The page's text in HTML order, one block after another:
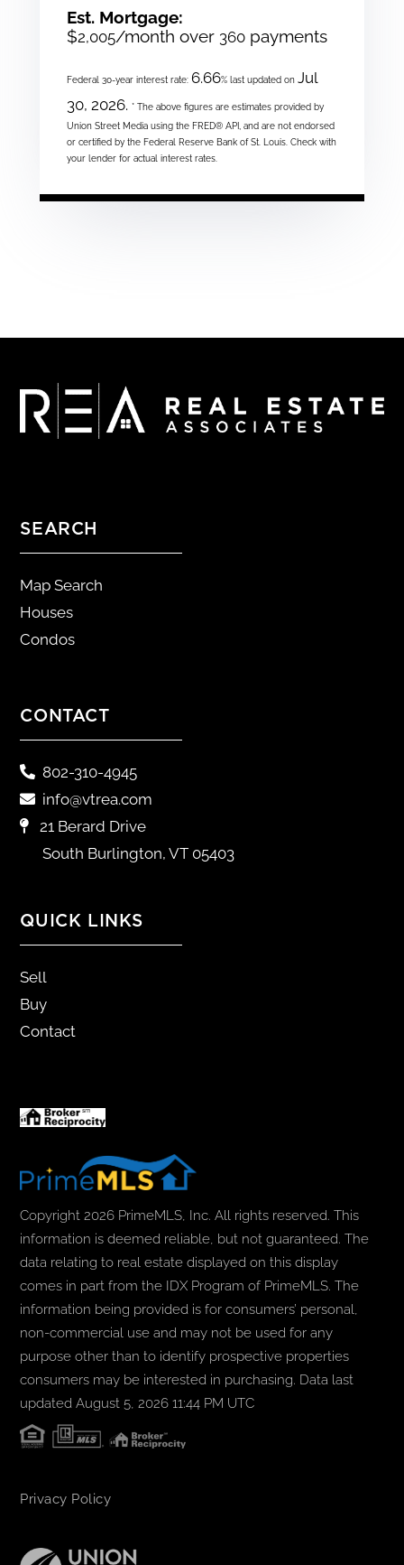
Est. Mortgage:
$2,005/month over 360 payments
Federal 30-year interest rate: 6.66% last updated on Jul
30, 2026. * The above figures are estimates provided by
Union Street Media using the FRED® API, and are not endorsed
or certified by the Federal Reserve Bank of St. Louis. Check with
your lender for actual interest rates.
SEARCH
Map Search
Houses
Condos
CONTACT
802-310-4945
info@vtrea.com
21 Berard Drive
South Burlington, VT 05403
QUICK LINKS
Sell
Buy
Contact
Copyright 2026 PrimeMLS, Inc. All rights reserved. This
information is deemed reliable, but not guaranteed. The
data relating to real estate displayed on this display
comes in part from the IDX Program of PrimeMLS. The
information being provided is for consumers’ personal,
non-commercial use and may not be used for any
purpose other than to identify prospective properties
consumers may be interested in purchasing. Data last
updated August 5, 2026 11:44 PM UTC
Privacy Policy